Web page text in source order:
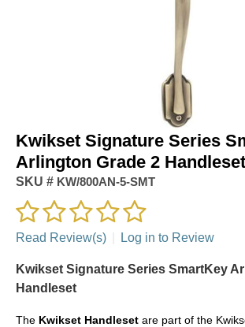
Kwikset Signature Series
Arlington Grade 2 Handleset
SKU # KW/800AN-5-SMT
Read Review(s) Log in to Review
Kwikset Signature Series SmartKey
Handleset
The Kwikset Handleset are part of the